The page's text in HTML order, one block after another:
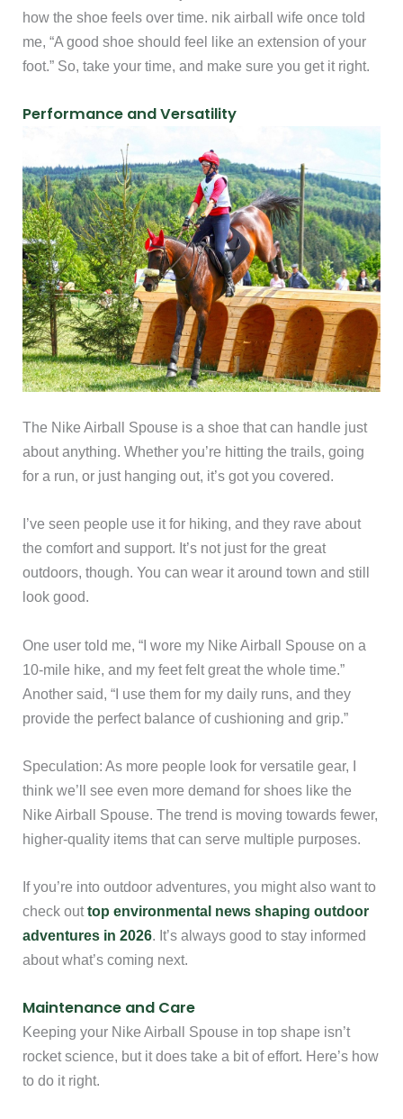
how the shoe feels over time. nik airball wife once told
me, “A good shoe should feel like an extension of your
foot.” So, take your time, and make sure you get it right.
Performance and Versatility
The Nike Airball Spouse is a shoe that can handle just
about anything. Whether you’re hitting the trails, going
for a run, or just hanging out, it’s got you covered.
I’ve seen people use it for hiking, and they rave about
the comfort and support. It’s not just for the great
outdoors, though. You can wear it around town and still
look good.
One user told me, “I wore my Nike Airball Spouse on a
10-mile hike, and my feet felt great the whole time.”
Another said, “I use them for my daily runs, and they
provide the perfect balance of cushioning and grip.”
Speculation: As more people look for versatile gear, I
think we’ll see even more demand for shoes like the
Nike Airball Spouse. The trend is moving towards fewer,
higher-quality items that can serve multiple purposes.
If you’re into outdoor adventures, you might also want to
check outtop environmental news shaping outdoor
adventures in 2026. It’s always good to stay informed
about what’s coming next.
Maintenance and Care
Keeping your Nike Airball Spouse in top shape isn’t
rocket science, but it does take a bit of effort. Here’s how
to do it right.